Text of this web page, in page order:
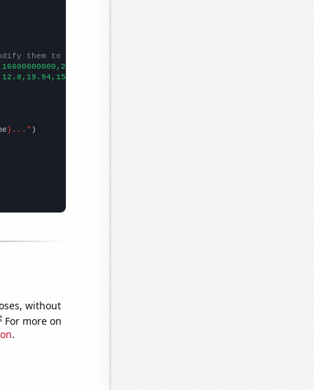
them to be any two sets of numbers
])
}..."
without
For more on
.